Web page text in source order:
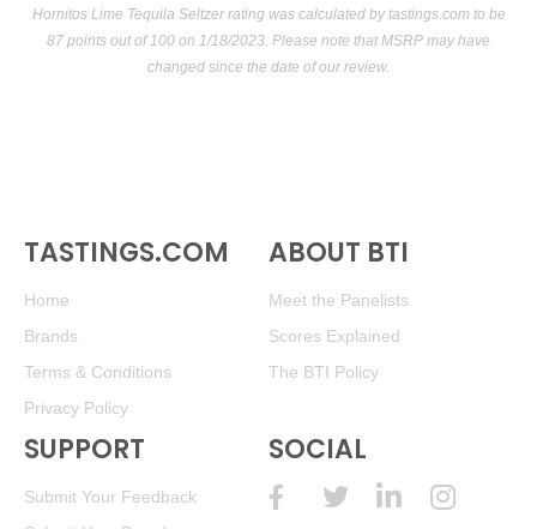
Hornitos Lime Tequila Seltzer rating was calculated bytastings.com to be
87 points out of 100 on 1/18/2023. Please note that MSRP may have
changed since the date of our review.
TASTINGS.COM
Home
Brands
Terms & Conditions
Privacy Policy
ABOUT BTI
Meet the Panelists
Scores Explained
The BTI Policy
SUPPORT
Submit Your Feedback
SOCIAL